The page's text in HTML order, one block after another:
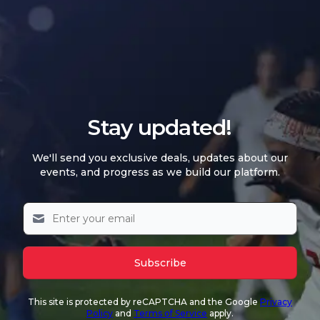
Stay updated!
We'll send you exclusive deals, updates about our
events, and progress as we build our platform.
Subscribe
This site is protected by reCAPTCHA and the Google Privacy
Policy and Terms of Service apply.